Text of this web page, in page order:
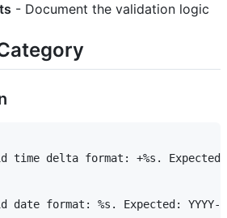
- Document the validation logic
delta format: +%s. Expected
format: %s. Expected: